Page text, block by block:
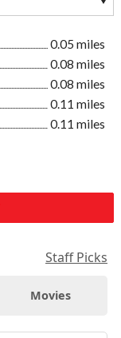
0.05 miles
0.08 miles
0.08 miles
0.11 miles
0.11 miles
Staff Picks
Movies